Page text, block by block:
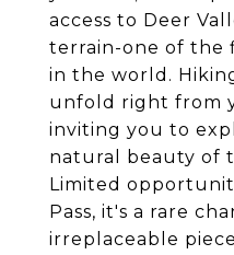
access to Deer
terrain-one of the
in the world.
unfold right from
inviting you to
natural beauty of
Limited
Pass, it's a rare
irreplaceable